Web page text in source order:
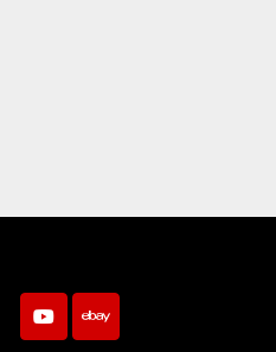
youtubeebay